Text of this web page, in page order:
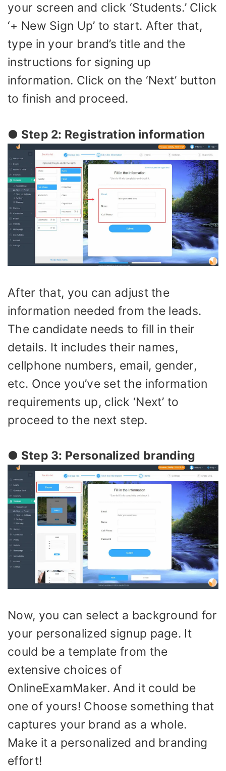
your screen and click ‘Students.’ Click
‘+ New Sign Up’ to start. After that,
type in your brand’s title and the
instructions for signing up
information. Click on the ‘Next’ button
to finish and proceed.
● Step 2: Registration information
After that, you can adjust the
information needed from the leads.
The candidate needs to fill in their
details. It includes their names,
cellphone numbers, email, gender,
etc. Once you’ve set the information
requirements up, click ‘Next’ to
proceed to the next step.
● Step 3: Personalized branding
Now, you can select a background for
your personalized signup page. It
could be a template from the
extensive choices of
OnlineExamMaker. And it could be
one of yours! Choose something that
captures your brand as a whole.
Make it a personalized and branding
effort!